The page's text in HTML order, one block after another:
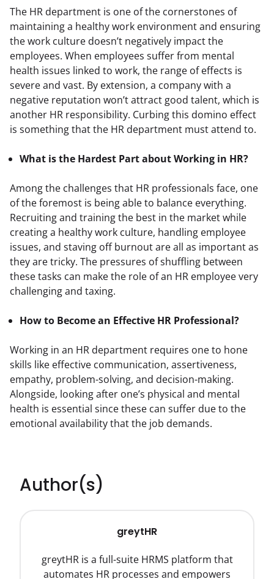
The HR department is one of the cornerstones of
maintaining a healthy work environment and ensuring
the work culture doesn’t negatively impact the
employees. When employees suffer from mental
health issues linked to work, the range of effects is
severe and vast. By extension, a company with a
negative reputation won’t attract good talent, which is
another HR responsibility. Curbing this domino effect
is something that the HR department must attend to.
What is the Hardest Part about Working in HR?
Among the challenges that HR professionals face, one
of the foremost is being able to balance everything.
Recruiting and training the best in the market while
creating a healthy work culture, handling employee
issues, and staving off burnout are all as important as
they are tricky. The pressures of shuffling between
these tasks can make the role of an HR employee very
challenging and taxing.
How to Become an Effective HR Professional?
Working in an HR department requires one to hone
skills like effective communication, assertiveness,
empathy, problem-solving, and decision-making.
Alongside, looking after one’s physical and mental
health is essential since these can suffer due to the
emotional availability that the job demands.
Author(s)
greytHR
greytHR is a full-suite HRMS platform that
automates HR processes and empowers